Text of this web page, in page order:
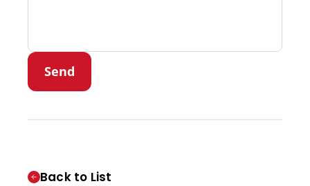
Send
Back to List